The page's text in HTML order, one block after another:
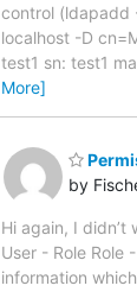
control (ldapadd
localhost -D
test1 sn: test1
More]
by
Hi again, I
User - Role Role
information